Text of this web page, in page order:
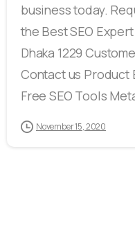
business today.
the Best SEO
Dhaka 1229
Contact us Product
Free SEO Tools
November 15, 2020